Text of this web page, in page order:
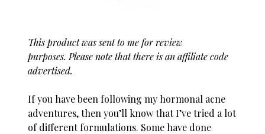
This product was sent to me for review
purposes. Please note that there is an affiliate code
advertised.
If you have been following my hormonal acne
adventures, then you’ll know that I’ve tried a lot
of different formulations. Some have done